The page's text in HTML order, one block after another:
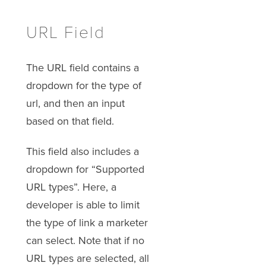
URL Field
The URL field contains a
dropdown for the type of
url, and then an input
based on that field.
This field also includes a
dropdown for “Supported
URL types”. Here, a
developer is able to limit
the type of link a marketer
can select. Note that if no
URL types are selected, all